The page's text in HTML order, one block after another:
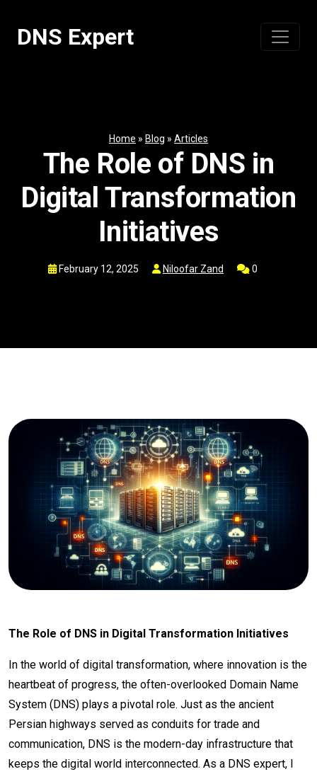
contentDNS Expert
Home » Blog » Articles
The Role of DNS in
Digital Transformation
Initiatives
February 12, 2025 Niloofar Zand 0
The Role of DNS in Digital Transformation Initiatives
In the world of digital transformation, where innovation is the
heartbeat of progress, the often-overlooked Domain Name
System (DNS) plays a pivotal role. Just as the ancient
Persian highways served as conduits for trade and
communication, DNS is the modern-day infrastructure that
keeps the digital world interconnected. As a DNS expert, I